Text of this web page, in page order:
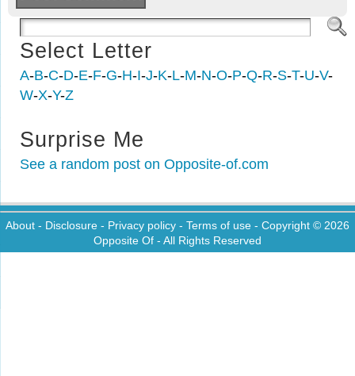
Select Letter
A-B-C-D-E-F-G-H-I-J-K-L-M-N-O-P-Q-R-S-T-U-V-
W-X-Y-Z
Surprise Me
See a random post on Opposite-of.com
About - Disclosure - Privacy policy - Terms of use - Copyright © 2026
Opposite Of - All Rights Reserved